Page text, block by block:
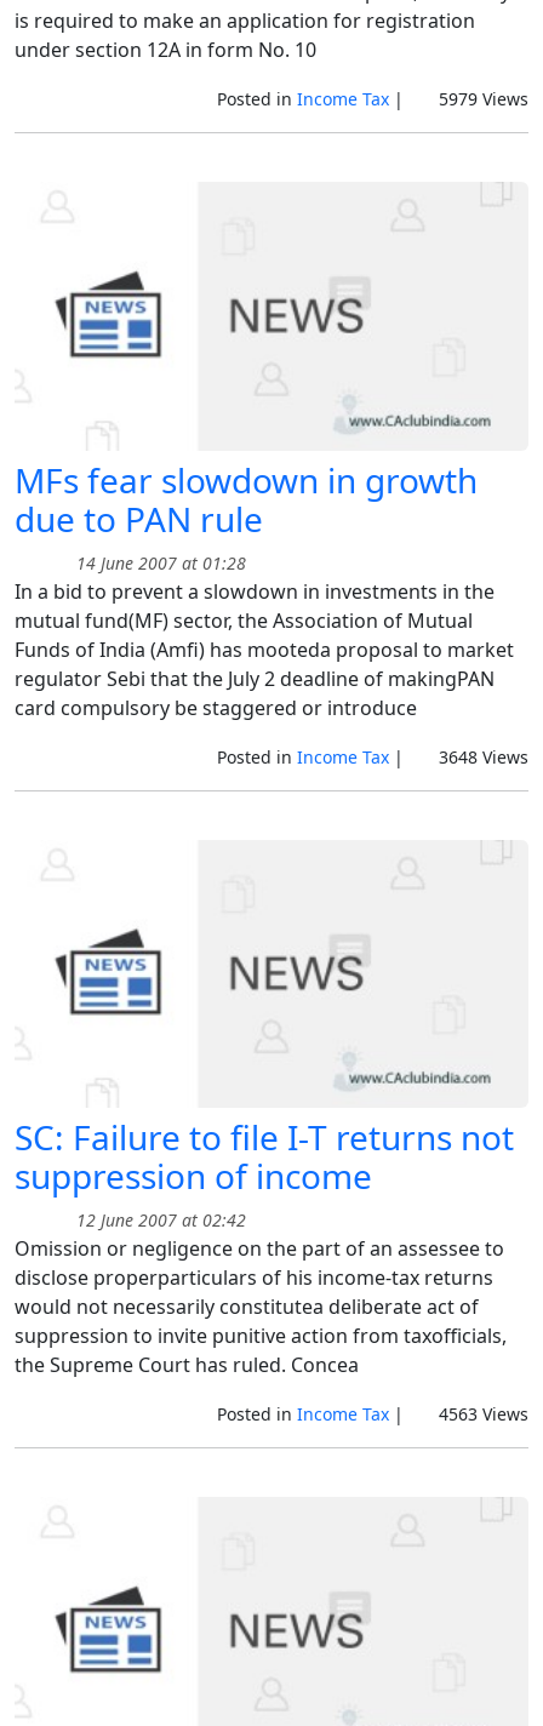
is required to make an application for registration
under section 12A in form No. 10
Posted in Income Tax| 5979 Views
MFs fear slowdown in growth
due to PAN rule
14 June 2007 at 01:28
In a bid to prevent a slowdown in investments in the
mutual fund(MF) sector, the Association of Mutual
Funds of India (Amfi) has mooteda proposal to market
regulator Sebi that the July 2 deadline of makingPAN
card compulsory be staggered or introduce
Posted in Income Tax| 3648 Views
SC: Failure to file I-T returns not
suppression of income
12 June 2007 at 02:42
Omission or negligence on the part of an assessee to
disclose properparticulars of his income-tax returns
would not necessarily constitutea deliberate act of
suppression to invite punitive action from taxofficials,
the Supreme Court has ruled. Concea
Posted in Income Tax| 4563 Views